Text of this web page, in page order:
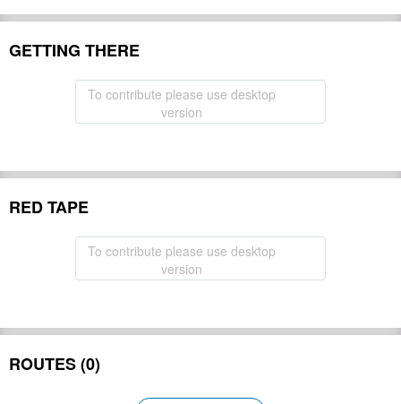
GETTING THERE
To contribute please use desktop
version
RED TAPE
To contribute please use desktop
version
ROUTES (0)